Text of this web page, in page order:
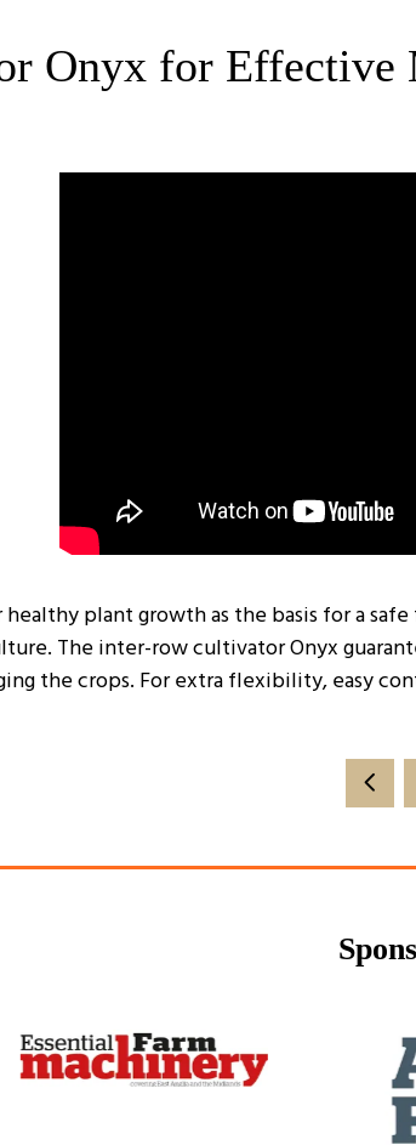
Onyx for Effective
plant growth as the basis for a
The inter-row cultivator Onyx
the crops. For extra flexibility, easy